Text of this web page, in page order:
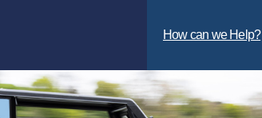
How can we Help?